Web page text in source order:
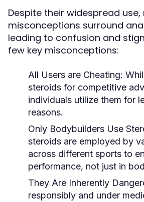
Despite their widespread use,
misconceptions surround
leading to confusion and
few key misconceptions:
All Users are Cheating:
steroids for competitive
individuals utilize them for
reasons.
Only Bodybuilders Use
steroids are employed by
across different sports to
performance, not just in
They Are Inherently
responsibly and under